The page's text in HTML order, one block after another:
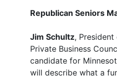
Republican Seniors
Jim Schultz,
Private Business
candidate for
will describe what a